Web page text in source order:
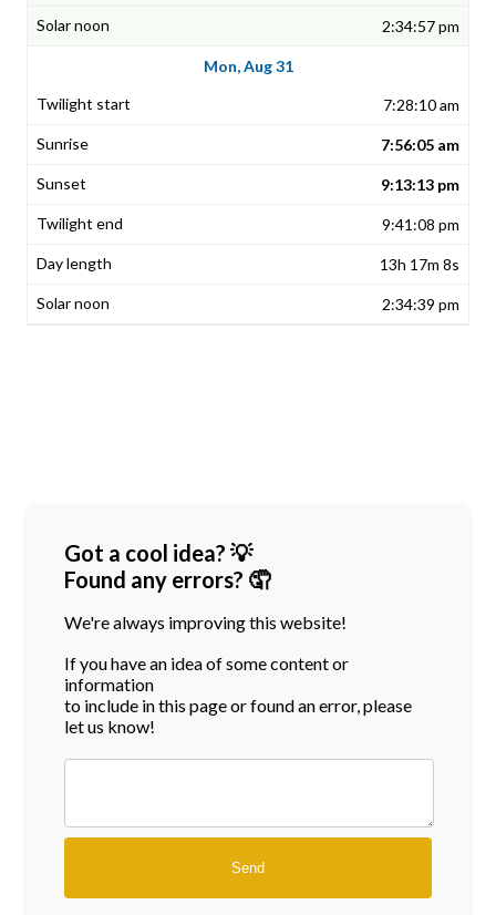
2:34:57 pm
Mon, Aug 31
7:28:10 am
7:56:05 am
9:13:13 pm
9:41:08 pm
13h 17m 8s
2:34:39 pm
Got a cool idea? 💡
Found any errors? 🤦
We're always improving this website!
If you have an idea of some content or
information
to include in this page or found an error, please
let us know!